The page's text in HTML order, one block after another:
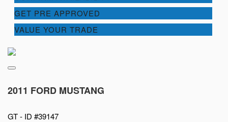
GET PRE APPROVED
VALUE YOUR TRADE
2011 FORD MUSTANG
GT - ID #39147